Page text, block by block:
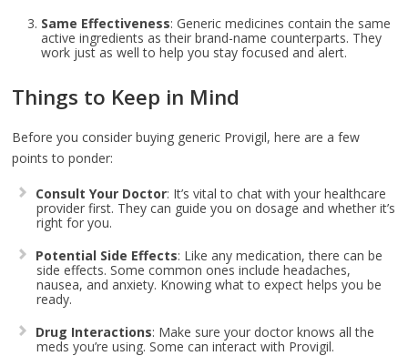
Same Effectiveness: Generic medicines contain the same
active ingredients as their brand-name counterparts. They
work just as well to help you stay focused and alert.
Things to Keep in Mind
Before you consider buying generic Provigil, here are a few
points to ponder:
Consult Your Doctor: It’s vital to chat with your healthcare
provider first. They can guide you on dosage and whether it’s
right for you.
Potential Side Effects: Like any medication, there can be
side effects. Some common ones include headaches,
nausea, and anxiety. Knowing what to expect helps you be
ready.
Drug Interactions: Make sure your doctor knows all the
meds you’re using. Some can interact with Provigil.